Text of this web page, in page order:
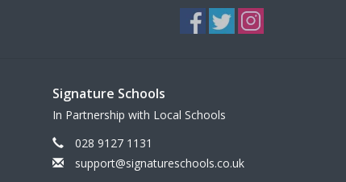
Signature Schools
In Partnership with Local Schools
028 9127 1131
support@signatureschools.co.uk